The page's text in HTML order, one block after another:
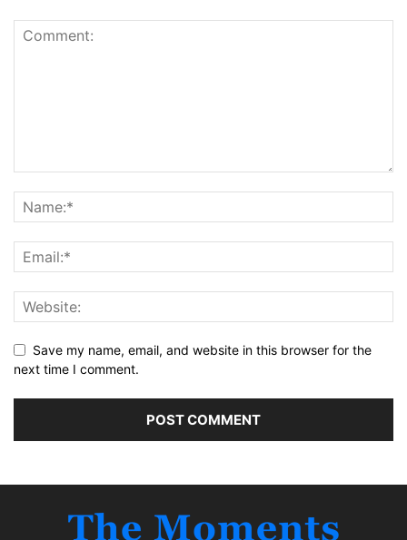
Save my name, email, and website in this browser for the
next time I comment.